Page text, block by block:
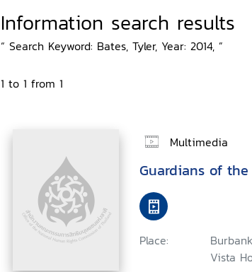
Information search results
“ Search Keyword: Bates, Tyler, Year: 2014, ”
1 to 1 from 1
Multimedia
Guardians of
Place:
Vista